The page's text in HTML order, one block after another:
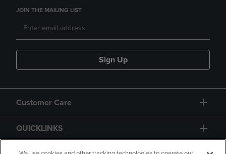
JOIN THE MAILING LIST
Sign Up
Customer Care
QUICKLINKS